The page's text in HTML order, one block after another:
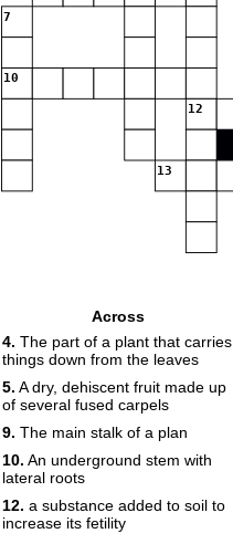
7
10
12
13
Across
4. The part of a plant that carries
things down from the leaves
5. A dry, dehiscent fruit made up
of several fused carpels
9. The main stalk of a plan
10. An underground stem with
lateral roots
12. a substance added to soil to
increase its fetility